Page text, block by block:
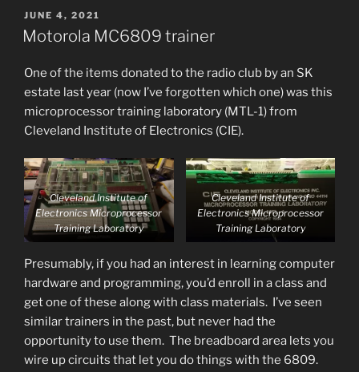
POSTED
ON
JUNE 4, 2021
Motorola MC6809 trainer
One of the items donated to the radio club by an SK
estate last year (now I’ve forgotten which one) was this
microprocessor training laboratory (MTL-1) from
Cleveland Institute of Electronics (CIE).
Cleveland Institute of
Electronics Microprocessor
Training Laboratory
Cleveland Institute of
Electronics Microprocessor
Training Laboratory
Presumably, if you had an interest in learning computer
hardware and programming, you’d enroll in a class and
get one of these along with class materials. I’ve seen
similar trainers in the past, but never had the
opportunity to use them. The breadboard area lets you
wire up circuits that let you do things with the 6809.